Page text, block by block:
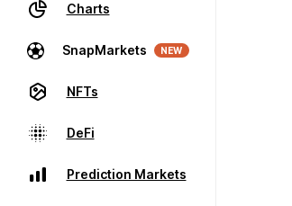
Charts
SnapMarkets NEW
NFTs
DeFi
Prediction Markets